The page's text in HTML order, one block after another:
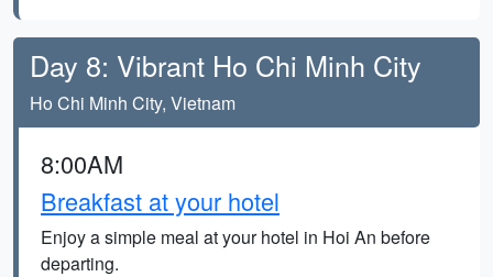
Day 8: Vibrant Ho Chi Minh City
Ho Chi Minh City, Vietnam
8:00AM
Breakfast at your hotel
Enjoy a simple meal at your hotel in Hoi An before
departing.